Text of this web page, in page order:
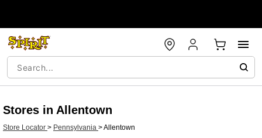
Stores in Allentown
Store Locator > Pennsylvania >Allentown